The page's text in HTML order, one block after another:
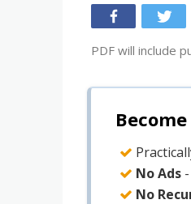
PDF will include
No Ads
No